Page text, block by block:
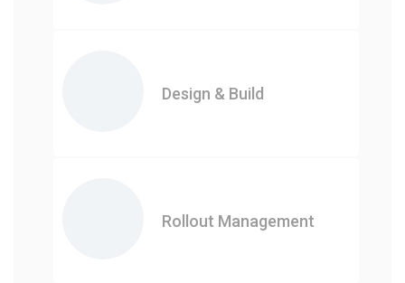
Design & Build
Rollout Management